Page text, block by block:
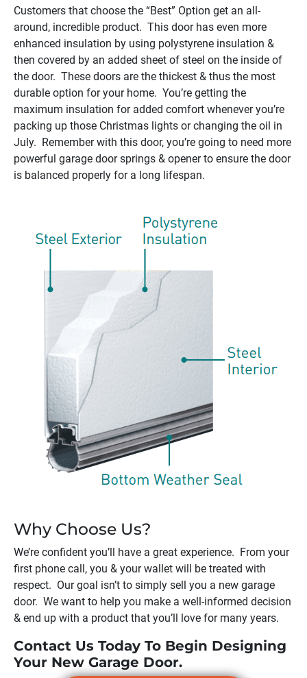
Customers that choose the “Best” Option get an all-
around, incredible product. This door has even more
enhanced insulation by using polystyrene insulation &
then covered by an added sheet of steel on the inside of
the door. These doors are the thickest & thus the most
durable option for your home. You’re getting the
maximum insulation for added comfort whenever you’re
packing up those Christmas lights or changing the oil in
July. Remember with this door, you’re going to need more
powerful garage door springs & opener to ensure the door
is balanced properly for a long lifespan.
Why Choose Us?
We’re confident you’ll have a great experience. From your
first phone call, you & your wallet will be treated with
respect. Our goal isn’t to simply sell you a new garage
door. We want to help you make a well-informed decision
& end up with a product that you’ll love for many years.
Contact Us Today To Begin Designing
Your New Garage Door.